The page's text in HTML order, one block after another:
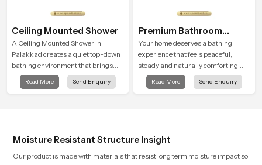
Ceiling Mounted Shower
A Ceiling Mounted Shower in
Palakkad creates a quiet top-down
bathing environment that brings
gentle clarity to everyday cleansing
and encourages a naturally
Read More Send Enquiry
Premium Bathroom
Shower
Your home deserves a bathing
experience that feels peaceful,
steady and naturally comforting
and the Premium Bathroom Shower
in Palakkad is shaped to bring that
Read More Send Enquiry
Moisture Resistant Structure Insight
Our product is made with materials that resist long term moisture impact so